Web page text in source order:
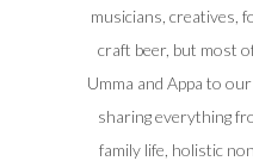
musicians, creatives,
craft beer, but most
Umma and Appa to
sharing everything
family life, holistic